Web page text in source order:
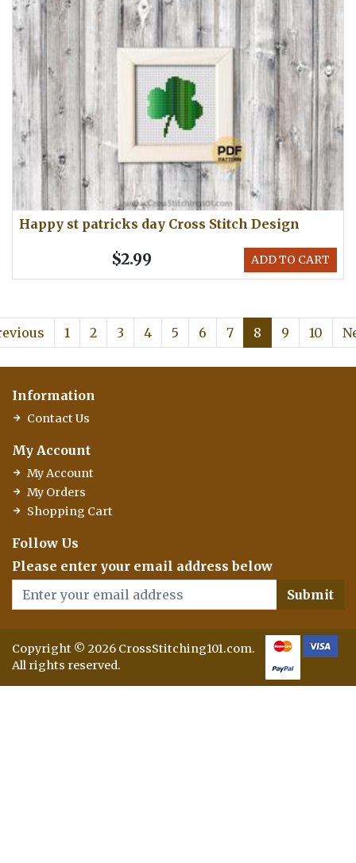
Happy st patricks day Cross Stitch Design
ADD TO CART
$2.99
1 2 3 4 5 6 7 8 9 10
Information
Contact Us
My Account
My Account
My Orders
Shopping Cart
Follow Us
Please enter your email address below
Submit
Copyright © 2026 CrossStitching101.com.
All rights reserved.